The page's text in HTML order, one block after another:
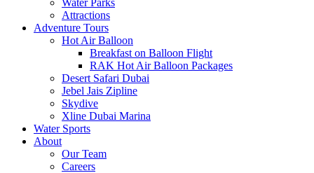
Water Parks
Attractions
Adventure Tours
Hot Air Balloon
Breakfast on Balloon Flight
RAK Hot Air Balloon Packages
Desert Safari Dubai
Jebel Jais Zipline
Skydive
Xline Dubai Marina
Water Sports
About
Our Team
Careers